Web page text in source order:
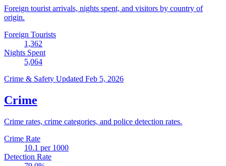
Foreign tourist arrivals, nights spent, and visitors by country of
origin.
Foreign Tourists
1,362
Nights Spent
5,064
Crime & Safety Updated Feb 5, 2026
Crime
Crime rates, crime categories, and police detection rates.
Crime Rate
10.1 per 1000
Detection Rate